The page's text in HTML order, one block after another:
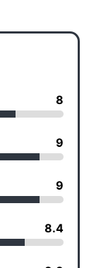
8
9
9
8.4